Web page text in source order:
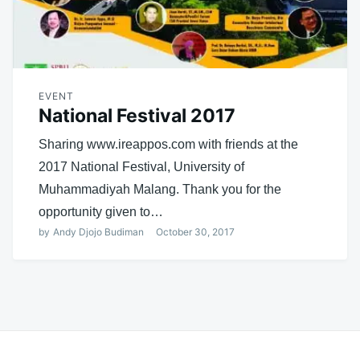
EVENT
National Festival 2017
Sharing www.ireappos.com with friends at the
2017 National Festival, University of
Muhammadiyah Malang. Thank you for the
opportunity given to…
by Andy Djojo Budiman October 30, 2017